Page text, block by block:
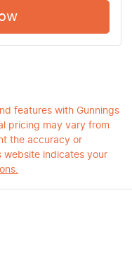
features with Gunnings
pricing may vary from
the accuracy or
website indicates your